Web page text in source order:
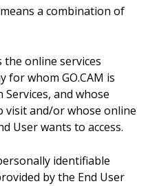
means a combination of
the online services
for whom GO.CAM is
and whose
visit and/or whose online
User wants to access.
identifiable
by the End User